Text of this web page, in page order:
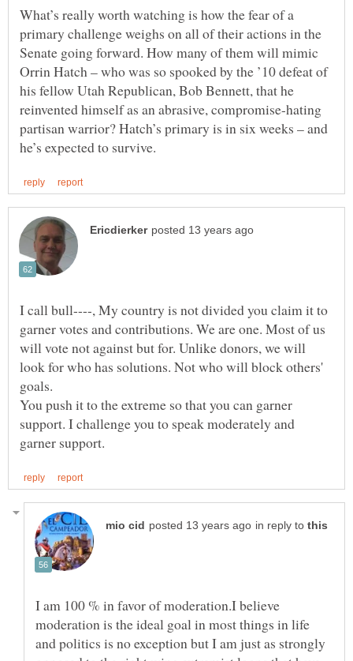
What’s really worth watching is how the fear of a
primary challenge weighs on all of their actions in the
Senate going forward. How many of them will mimic
Orrin Hatch – who was so spooked by the ’10 defeat of
his fellow Utah Republican, Bob Bennett, that he
reinvented himself as an abrasive, compromise-hating
partisan warrior? Hatch’s primary is in six weeks – and
I call bull----, My country is not divided you claim it to
garner votes and contributions. We are one. Most of us
will vote not against but for. Unlike donors, we will
look for who has solutions. Not who will block others'
You push it to the extreme so that you can garner
support. I challenge you to speak moderately and
in reply to
I am 100 % in favor of moderation.I believe
moderation is the ideal goal in most things in life
and politics is no exception but I am just as strongly